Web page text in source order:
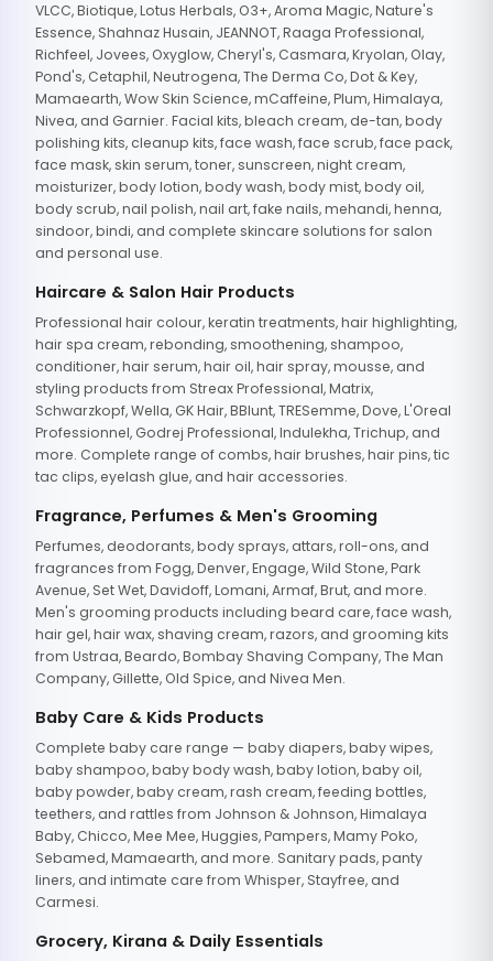
VLCC, Biotique, Lotus Herbals, O3+, Aroma Magic, Nature's
Essence, Shahnaz Husain, JEANNOT, Raaga Professional,
Richfeel, Jovees, Oxyglow, Cheryl's, Casmara, Kryolan, Olay,
Pond's, Cetaphil, Neutrogena, The Derma Co, Dot & Key,
Mamaearth, Wow Skin Science, mCaffeine, Plum, Himalaya,
Nivea, and Garnier. Facial kits, bleach cream, de-tan, body
polishing kits, cleanup kits, face wash, face scrub, face pack,
face mask, skin serum, toner, sunscreen, night cream,
moisturizer, body lotion, body wash, body mist, body oil,
body scrub, nail polish, nail art, fake nails, mehandi, henna,
sindoor, bindi, and complete skincare solutions for salon
and personal use.
Haircare & Salon Hair Products
Professional hair colour, keratin treatments, hair highlighting,
hair spa cream, rebonding, smoothening, shampoo,
conditioner, hair serum, hair oil, hair spray, mousse, and
styling products from Streax Professional, Matrix,
Schwarzkopf, Wella, GK Hair, BBlunt, TRESemme, Dove, L'Oreal
Professionnel, Godrej Professional, Indulekha, Trichup, and
more. Complete range of combs, hair brushes, hair pins, tic
tac clips, eyelash glue, and hair accessories.
Fragrance, Perfumes & Men's Grooming
Perfumes, deodorants, body sprays, attars, roll-ons, and
fragrances from Fogg, Denver, Engage, Wild Stone, Park
Avenue, Set Wet, Davidoff, Lomani, Armaf, Brut, and more.
Men's grooming products including beard care, face wash,
hair gel, hair wax, shaving cream, razors, and grooming kits
from Ustraa, Beardo, Bombay Shaving Company, The Man
Company, Gillette, Old Spice, and Nivea Men.
Baby Care & Kids Products
Complete baby care range — baby diapers, baby wipes,
baby shampoo, baby body wash, baby lotion, baby oil,
baby powder, baby cream, rash cream, feeding bottles,
teethers, and rattles from Johnson & Johnson, Himalaya
Baby, Chicco, Mee Mee, Huggies, Pampers, Mamy Poko,
Sebamed, Mamaearth, and more. Sanitary pads, panty
liners, and intimate care from Whisper, Stayfree, and
Carmesi.
Grocery, Kirana & Daily Essentials